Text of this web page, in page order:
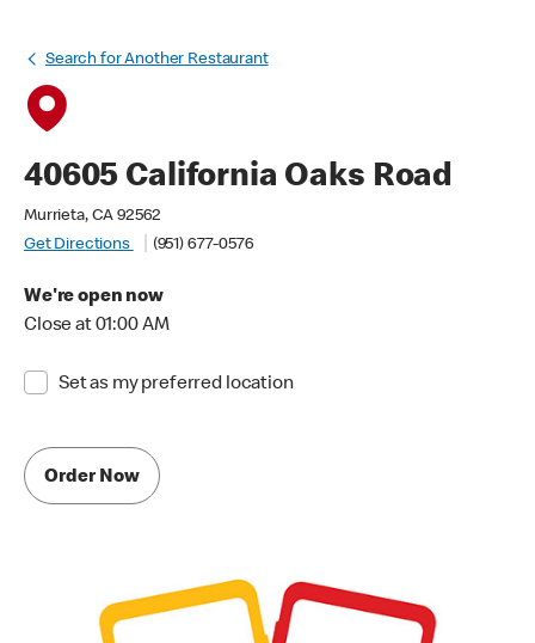
Search for Another Restaurant
40605 California Oaks Road
Murrieta, CA 92562
Get Directions
(951) 677-0576
We're open now
Close at 01:00 AM
Set as my preferred location
Order Now